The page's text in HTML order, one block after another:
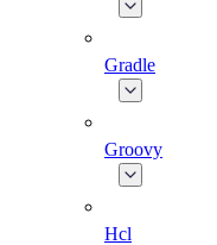
Gradle
Groovy
Hcl